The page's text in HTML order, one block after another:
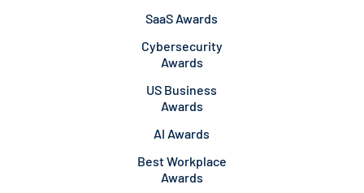
SaaS Awards
Cybersecurity
Awards
US Business
Awards
AI Awards
Best Workplace
Awards